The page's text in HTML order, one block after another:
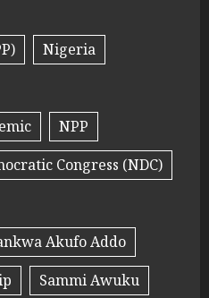
Nigeria
NPP
Congress (NDC)
Akufo Addo
Sammi Awuku